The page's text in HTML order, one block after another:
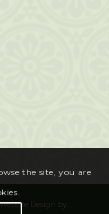
Design by
the site, you are